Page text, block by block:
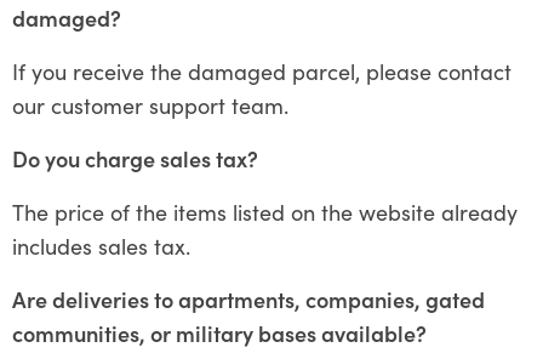
damaged?
If you receive the damaged parcel, please contact
our customer support team.
Do you charge sales tax?
The price of the items listed on the website already
includes sales tax.
Are deliveries to apartments, companies, gated
communities, or military bases available?